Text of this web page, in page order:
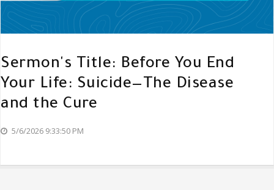
Sermon's Title: Before You End
Your Life: Suicide—The Disease
and the Cure
5/6/2026 9:33:50 PM